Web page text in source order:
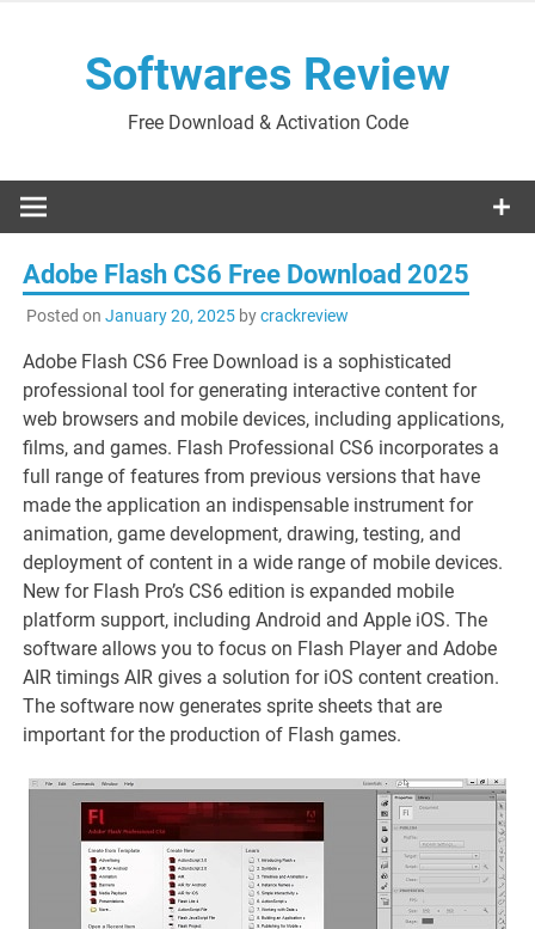
Softwares Review
Free Download & Activation Code
Adobe Flash CS6 Free Download 2025
Posted on January 20, 2025bycrackreview
Adobe Flash CS6 Free Download is a sophisticated
professional tool for generating interactive content for
web browsers and mobile devices, including applications,
films, and games. Flash Professional CS6 incorporates a
full range of features from previous versions that have
made the application an indispensable instrument for
animation, game development, drawing, testing, and
deployment of content in a wide range of mobile devices.
New for Flash Pro’s CS6 edition is expanded mobile
platform support, including Android and Apple iOS. The
software allows you to focus on Flash Player and Adobe
AIR timings AIR gives a solution for iOS content creation.
The software now generates sprite sheets that are
important for the production of Flash games.